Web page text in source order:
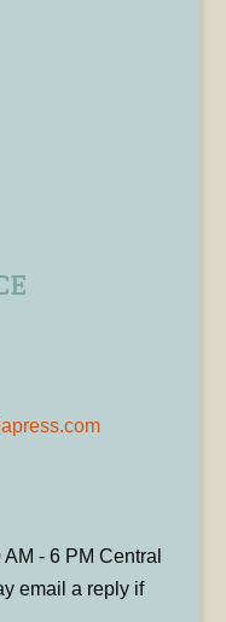
- 6 PM Central
email a reply if